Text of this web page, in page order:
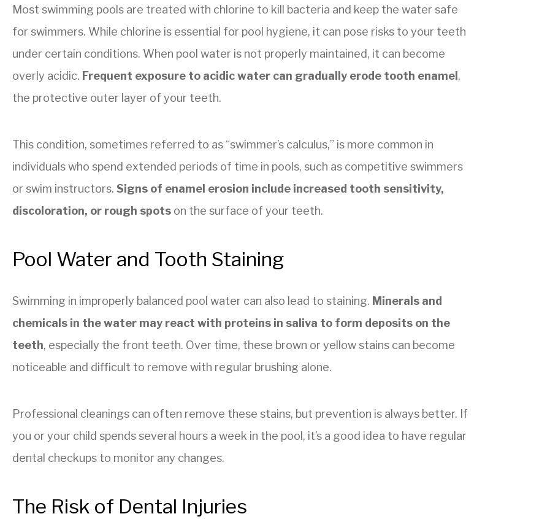
Most swimming pools are treated with chlorine to kill bacteria and keep the water safe
for swimmers. While chlorine is essential for pool hygiene, it can pose risks to your teeth
under certain conditions. When pool water is not properly maintained, it can become
overly acidic. Frequent exposure to acidic water can gradually erode tooth enamel ,
the protective outer layer of your teeth.
This condition, sometimes referred to as “swimmer’s calculus,” is more common in
individuals who spend extended periods of time in pools, such as competitive swimmers
or swim instructors. Signs of enamel erosion include increased tooth sensitivity,
discoloration, or rough spots on the surface of your teeth.
Pool Water and Tooth Staining
Swimming in improperly balanced pool water can also lead to staining. Minerals and
chemicals in the water may react with proteins in saliva to form deposits on the
teeth, especially the front teeth. Over time, these brown or yellow stains can become
noticeable and difficult to remove with regular brushing alone.
Professional cleanings can often remove these stains, but prevention is always better. If
you or your child spends several hours a week in the pool, it’s a good idea to have regular
dental checkups to monitor any changes.
The Risk of Dental Injuries